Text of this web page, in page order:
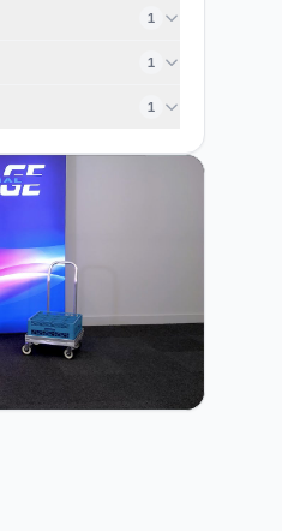
1
1
1